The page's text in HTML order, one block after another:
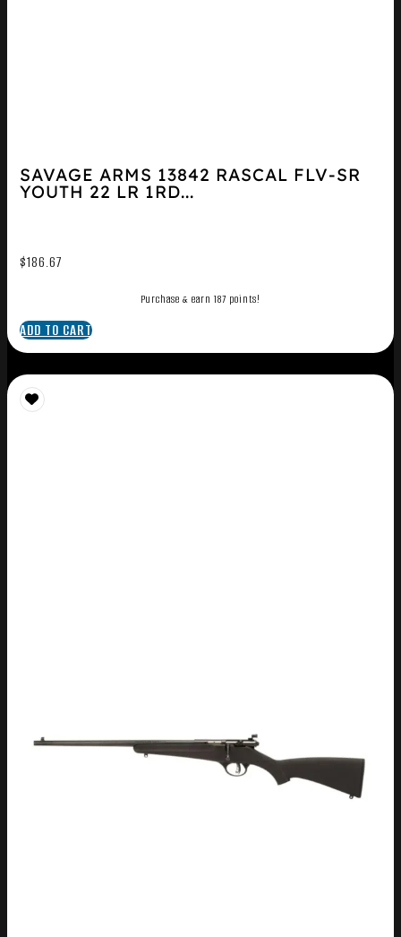
SAVAGE ARMS 13842 RASCAL FLV-SR
YOUTH 22 LR 1RD...
$186.67
Purchase & earn 187 points!
ADD TO CART